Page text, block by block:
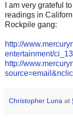
I am very grateful
readings in
Rockpile gang:
http://
entertainment/
http://
Christopher Luna at